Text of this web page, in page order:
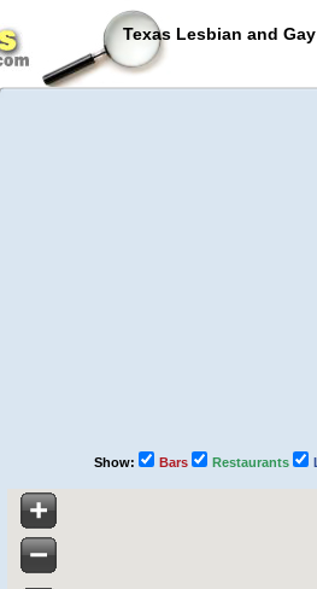
Texas Lesbian and
Show: Bars Restaurants